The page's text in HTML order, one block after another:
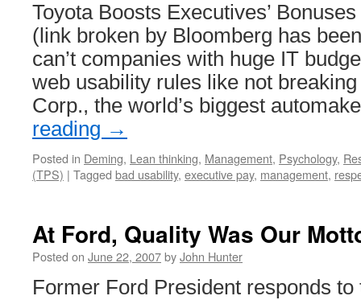
Toyota Boosts Executives’
(link broken by Bloomberg has
can’t companies with huge IT
web usability rules like not
Corp., the world’s biggest
reading →
Posted in Deming, Lean thinking, Management, Psychology,
(TPS) | Tagged bad usability, executive pay, management,
At Ford, Quality Was Our
Posted on June 22, 2007byJohn Hunter
Former Ford President responds to